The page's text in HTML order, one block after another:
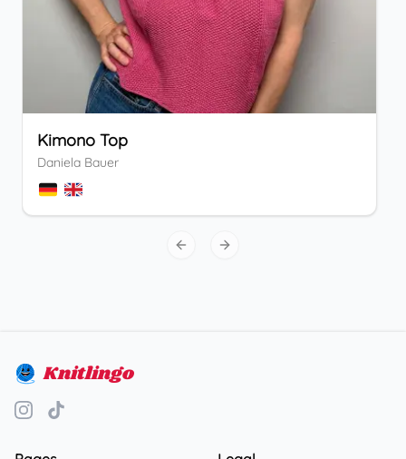
Kimono Top
Daniela Bauer
Previous slide
Next slide
Knitlingo